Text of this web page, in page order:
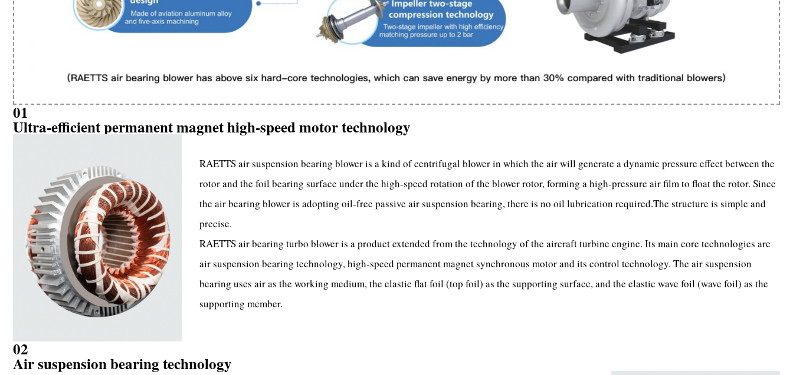
01
Ultra-efficient permanent magnet high-speed motor technology
RAETTS air suspension bearing blower is a kind of centrifugal blower in which the air will generate a dynamic pressure effect between the
rotor and the foil bearing surface under the high-speed rotation of the blower rotor, forming a high-pressure air film to float the rotor. Since
the air bearing blower is adopting oil-free passive air suspension bearing, there is no oil lubrication required.The structure is simple and
precise.
RAETTS air bearing turbo blower is a product extended from the technology of the aircraft turbine engine. Its main core technologies are
air suspension bearing technology, high-speed permanent magnet synchronous motor and its control technology. The air suspension
bearing uses air as the working medium, the elastic flat foil (top foil) as the supporting surface, and the elastic wave foil (wave foil) as the
supporting member.
02
Air suspension bearing technology